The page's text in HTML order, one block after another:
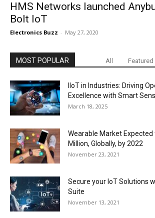
HMS Networks launched
Bolt IoT
Electronics Buzz - May 27, 2020
MOST POPULAR All Featured
IIoT in Industries: Driving
Excellence with Smart
March 18, 2025
Wearable Market Expected
Million, Globally, by 2022
November 23, 2021
Secure your IoT Solutions
Suite
November 13, 2021